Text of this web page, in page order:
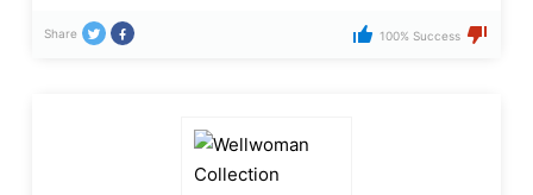
Share 100% Success